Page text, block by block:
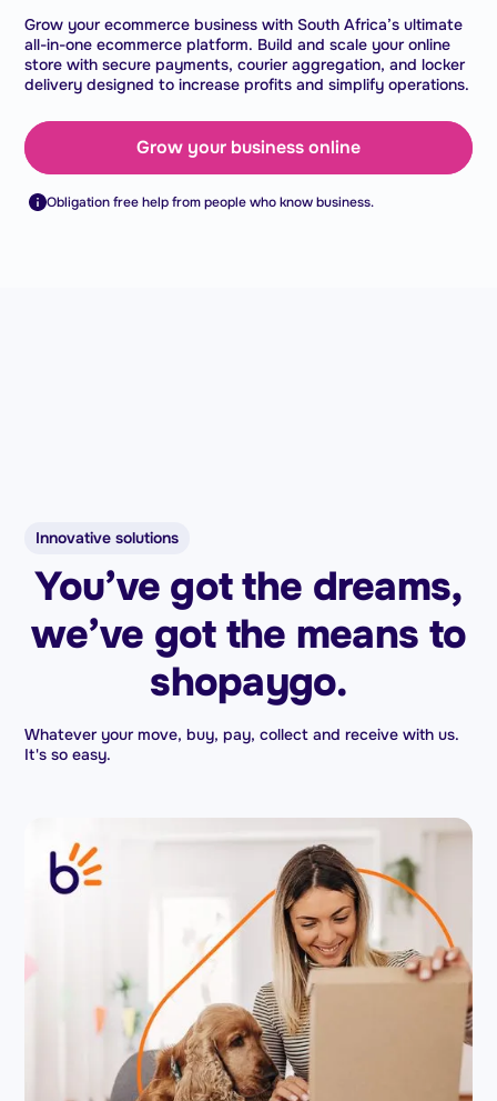
Grow your ecommerce business with South Africa’s ultimate
all-in-one ecommerce platform. Build and scale your online
store with secure payments, courier aggregation, and locker
delivery designed to increase profits and simplify operations.
Grow your business online
Obligation free help from people who know business.
Innovative solutions
You’ve got the dreams,
we’ve got the means to
shopaygo.
Whatever your move, buy, pay, collect and receive with us.
It's so easy.